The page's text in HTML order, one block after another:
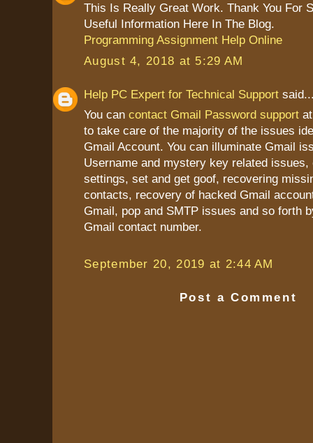
This Is Really Great Work. Thank You For
Useful Information Here In The Blog.
Programming Assignment Help Online
August 4, 2018 at 5:29 AM
Help PC Expert for Technical Support
You can contact Gmail Password support
to take care of the majority of the issues
Gmail Account. You can illuminate Gmail
Username and mystery key related issues,
settings, set and get goof, recovering
contacts, recovery of hacked Gmail
Gmail, pop and SMTP issues and so forth
Gmail contact number.
September 20, 2019 at 2:44 AM
Post a Comment